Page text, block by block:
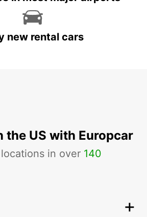
new rental cars
the US with Europcar
in over 140